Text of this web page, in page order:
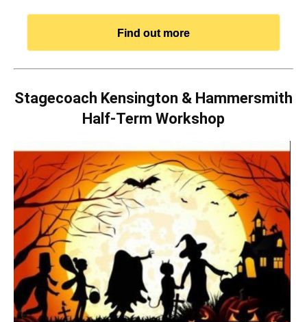
Find out more
Stagecoach Kensington & Hammersmith
Half-Term Workshop